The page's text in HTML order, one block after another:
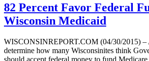
82 Percent Favor Federal
Wisconsin Medicaid
WISCONSINREPORT.COM (04/30/2015) –
determine how many Wisconsinites think
should accept federal money to fund